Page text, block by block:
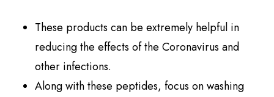
These products can be extremely helpful in
reducing the effects of the Coronavirus and
other infections.
Along with these peptides, focus on washing